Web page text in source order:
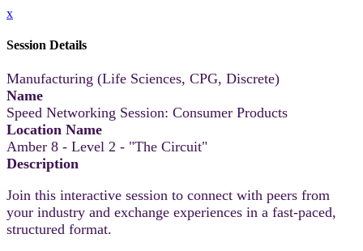
x
Session Details
Manufacturing (Life Sciences, CPG, Discrete)
Name
Speed Networking Session: Consumer Products
Location Name
Amber 8 - Level 2 - "The Circuit"
Description
Join this interactive session to connect with peers from
your industry and exchange experiences in a fast-paced,
structured format.